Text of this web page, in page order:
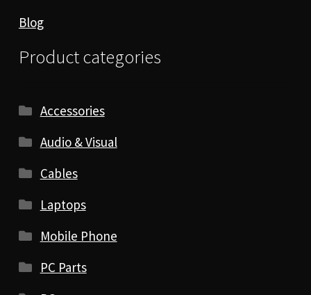
Blog
Product categories
Accessories
Audio & Visual
Cables
Laptops
Mobile Phone
PC Parts